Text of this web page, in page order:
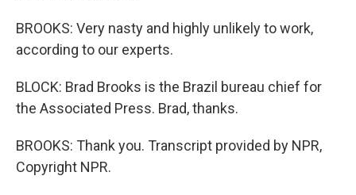
BROOKS: Very nasty and highly unlikely to work,
according to our experts.
BLOCK: Brad Brooks is the Brazil bureau chief for
the Associated Press. Brad, thanks.
BROOKS: Thank you. Transcript provided by NPR,
Copyright NPR.